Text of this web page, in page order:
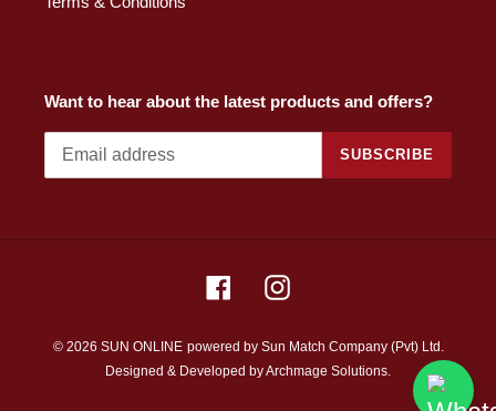
Want to hear about the latest products and offers?
SUBSCRIBE
FacebookInstagram
© 2026 SUN ONLINE powered by Sun Match Company (Pvt) Ltd.
Designed & Developed byArchmage Solutions.